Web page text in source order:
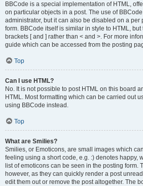
BBCode is a special implementation of HTML,
on particular objects in a post. The use of
administrator, but it can also be disabled on a per
form. BBCode itself is similar in style to HTML,
brackets [ and ] rather than < and >. For more
guide which can be accessed from the posting
Top
Can I use HTML?
No. It is not possible to post HTML on this board
HTML. Most formatting which can be carried out
using BBCode instead.
Top
What are Smilies?
Smilies, or Emoticons, are small images which
feeling using a short code, e.g. :) denotes happy,
list of emoticons can be seen in the posting form.
however, as they can quickly render a post
edit them out or remove the post altogether. The